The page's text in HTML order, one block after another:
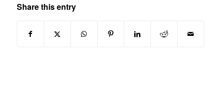
Share this entry